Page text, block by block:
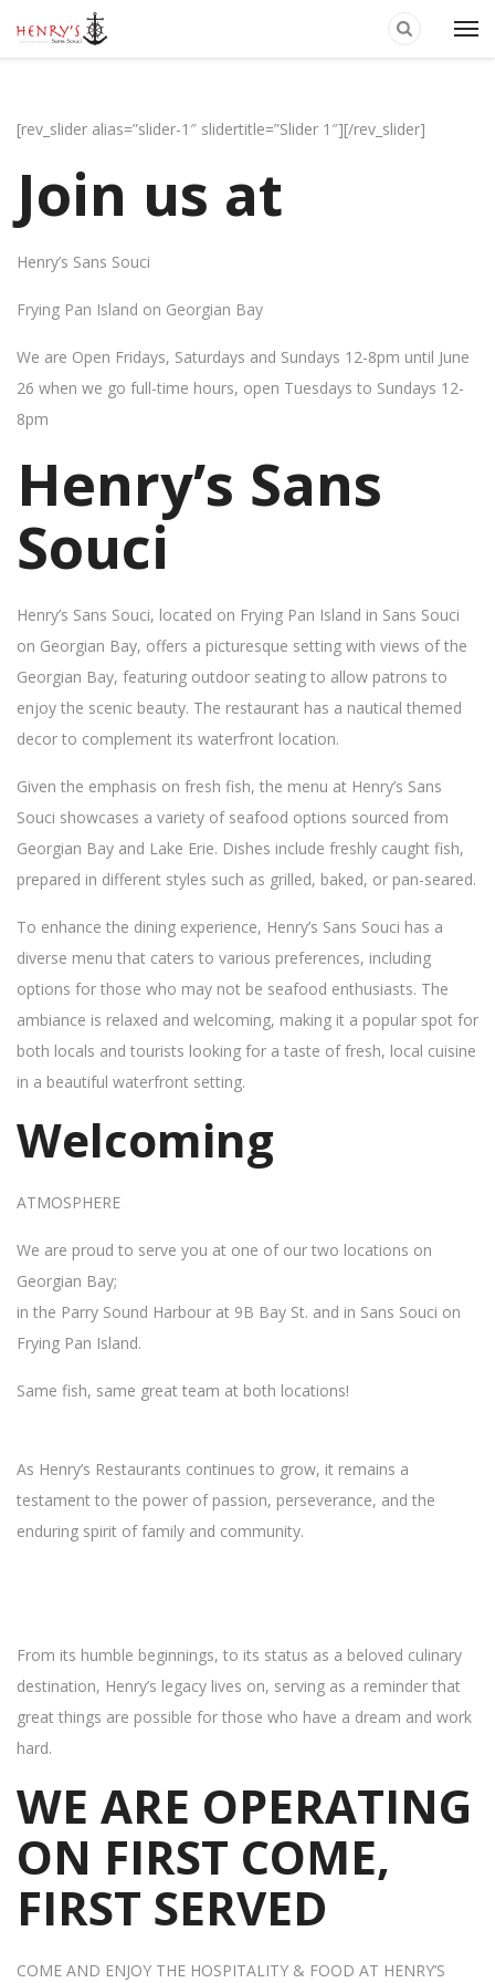
[rev_slider alias=”slider-1″ slidertitle=”Slider 1″][/rev_slider]
Join us at
Henry’s Sans Souci
Frying Pan Island on Georgian Bay
We are Open Fridays, Saturdays and Sundays 12-8pm until June
26 when we go full-time hours, open Tuesdays to Sundays 12-
8pm
Henry’s Sans
Souci
Henry’s Sans Souci, located on Frying Pan Island in Sans Souci
on Georgian Bay, offers a picturesque setting with views of the
Georgian Bay, featuring outdoor seating to allow patrons to
enjoy the scenic beauty. The restaurant has a nautical themed
decor to complement its waterfront location.
Given the emphasis on fresh fish, the menu at Henry’s Sans
Souci showcases a variety of seafood options sourced from
Georgian Bay and Lake Erie. Dishes include freshly caught fish,
prepared in different styles such as grilled, baked, or pan-seared.
To enhance the dining experience, Henry’s Sans Souci has a
diverse menu that caters to various preferences, including
options for those who may not be seafood enthusiasts. The
ambiance is relaxed and welcoming, making it a popular spot for
both locals and tourists looking for a taste of fresh, local cuisine
in a beautiful waterfront setting.
Welcoming
ATMOSPHERE
We are proud to serve you at one of our two locations on
Georgian Bay;
in the Parry Sound Harbour at 9B Bay St. and in Sans Souci on
Frying Pan Island.
Same fish, same great team at both locations!
As Henry’s Restaurants continues to grow, it remains a
testament to the power of passion, perseverance, and the
enduring spirit of family and community.
From its humble beginnings, to its status as a beloved culinary
destination, Henry’s legacy lives on, serving as a reminder that
great things are possible for those who have a dream and work
hard.
WE ARE OPERATING
ON FIRST COME,
FIRST SERVED
COME AND ENJOY THE HOSPITALITY & FOOD AT HENRY’S